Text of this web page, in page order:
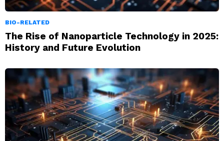
BIO-RELATED
The Rise of Nanoparticle Technology in 2025:
History and Future Evolution